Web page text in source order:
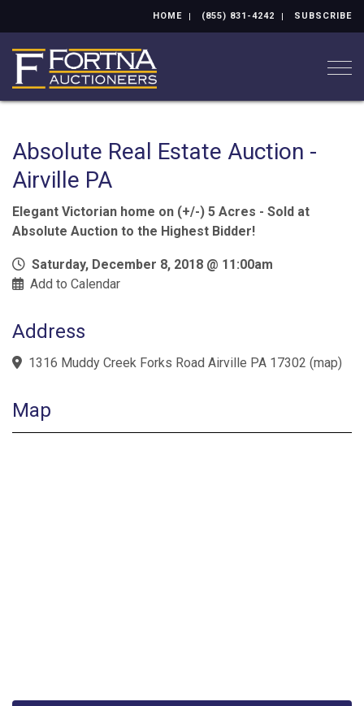
HOME (855) 831-4242 SUBSCRIBE
Absolute Real Estate Auction -
Airville PA
Elegant Victorian home on (+/-) 5 Acres - Sold at
Absolute Auction to the Highest Bidder!
Saturday, December 8, 2018 @ 11:00am
Add to Calendar
Address
1316 Muddy Creek Forks Road Airville PA 17302 (map)
Map